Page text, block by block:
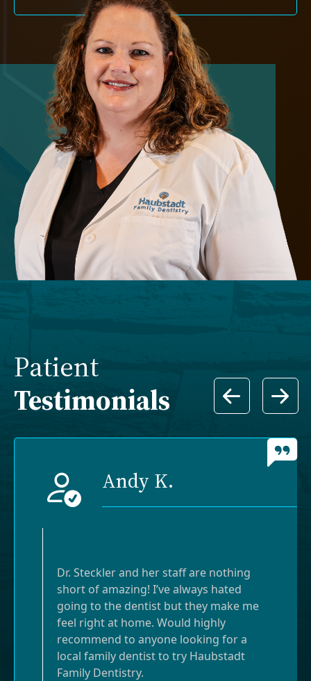
Patient
Testimonials
Andy K.
Dr. Steckler and her staff are nothing
short of amazing! I’ve always hated
going to the dentist but they make me
feel right at home. Would highly
recommend to anyone looking for a
local family dentist to try Haubstadt
Family Dentistry.